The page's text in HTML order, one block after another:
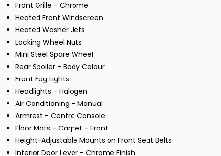
Front Grille - Chrome
Heated Front Windscreen
Heated Washer Jets
Locking Wheel Nuts
Mini Steel Spare Wheel
Rear Spoiler - Body Colour
Front Fog Lights
Headlights - Halogen
Air Conditioning - Manual
Armrest - Centre Console
Floor Mats - Carpet - Front
Height-Adjustable Mounts on Front Seat Belts
Interior Door Lever - Chrome Finish